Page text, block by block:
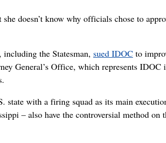
doesn’t know why officials chose to
the Statesman, sued IDOC to
General’s Office, which represents IDOC
state with a firing squad as its main
– also have the controversial method on